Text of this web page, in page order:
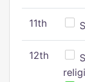
11th
12th